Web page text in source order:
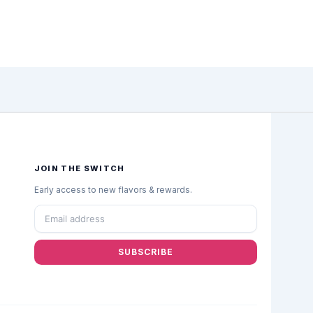
JOIN THE SWITCH
Early access to new flavors & rewards.
SUBSCRIBE